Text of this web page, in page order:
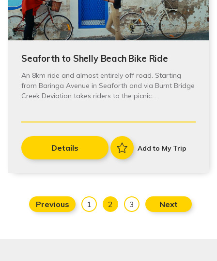
Seaforth to Shelly Beach Bike Ride
An 8km ride and almost entirely off road. Starting
from Baringa Avenue in Seaforth and via Burnt Bridge
Creek Deviation takes riders to the picnic…
Details Add to My Trip
Previous 1 2 3 Next